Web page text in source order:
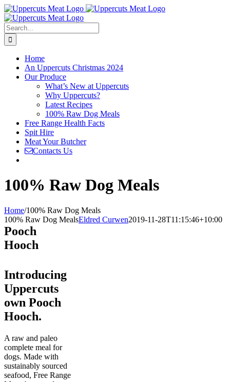
Skip
to
content
Search
for:
Home
An Uppercuts Christmas 2024
Our Produce
What’s New at Uppercuts
Why Uppercuts?
Latest Recipes
100% Raw Dog Meals
Free Range Health Facts
Spit Hire
Meat Your Butcher
Contacts Us
100% Raw Dog Meals
Home/100% Raw Dog Meals
100% Raw Dog MealsEldred Curwen2019-11-28T11:15:46+10:00
Pooch
Hooch
Introducing
Uppercuts
own Pooch
Hooch.
A raw and paleo
complete meal for
dogs. Made with
sustainably sourced
seafood, Free Range